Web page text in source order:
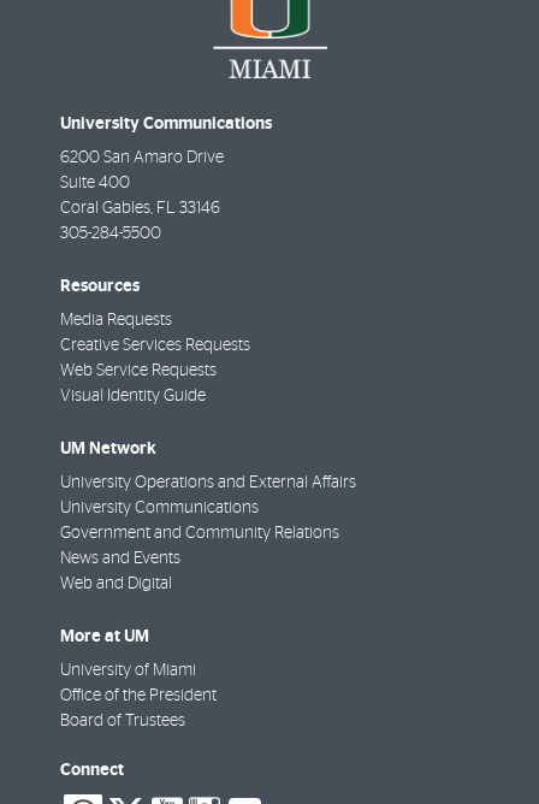
University Communications
6200 San Amaro Drive
Suite 400
Coral Gables, FL 33146
305-284-5500
Resources
Media Requests
Creative Services Requests
Web Service Requests
Visual Identity Guide
UM Network
University Operations and External Affairs
University Communications
Government and Community Relations
News and Events
Web and Digital
More at UM
University of Miami
Office of the President
Board of Trustees
Connect